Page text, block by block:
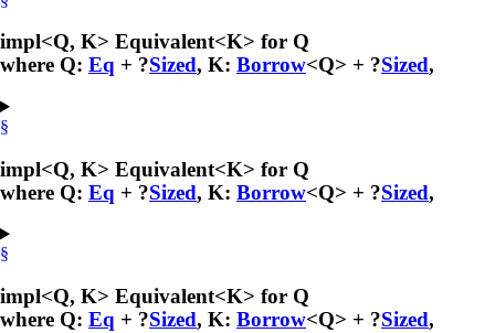
impl<Q, K> Equivalent<K> for Q
where Q: Eq + ?Sized, K: Borrow<Q> + ?Sized,
§
impl<Q, K> Equivalent<K> for Q
where Q: Eq + ?Sized, K: Borrow<Q> + ?Sized,
§
impl<Q, K> Equivalent<K> for Q
where Q: Eq + ?Sized, K: Borrow<Q> + ?Sized,